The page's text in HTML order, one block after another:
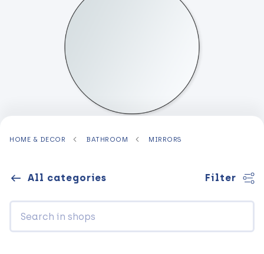
HOME & DECOR BATHROOM MIRRORS
All categories Filter